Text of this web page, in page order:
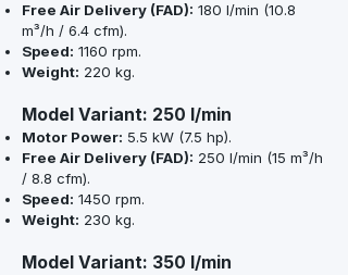
Free Air Delivery (FAD): 180 l/min (10.8
m³/h / 6.4 cfm).
Speed: 1160 rpm.
Weight: 220 kg.
Model Variant: 250 l/min
Motor Power: 5.5 kW (7.5 hp).
Free Air Delivery (FAD): 250 l/min (15 m³/h
/ 8.8 cfm).
Speed: 1450 rpm.
Weight: 230 kg.
Model Variant: 350 l/min